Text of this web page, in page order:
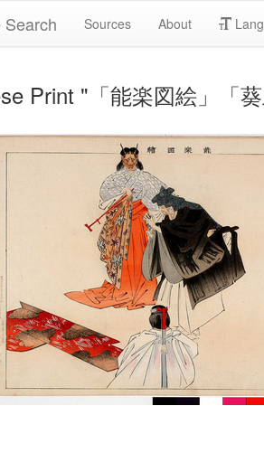
Search Sources About
Print "「能楽図絵」「